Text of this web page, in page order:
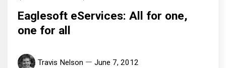
Eaglesoft eServices: All for one,
one for all
Travis Nelson June 7, 2012